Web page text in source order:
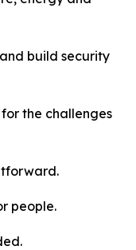
build security
the challenges
people.